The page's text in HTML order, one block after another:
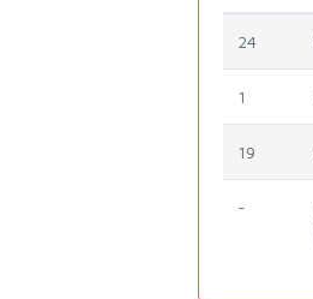
24
1
19
-